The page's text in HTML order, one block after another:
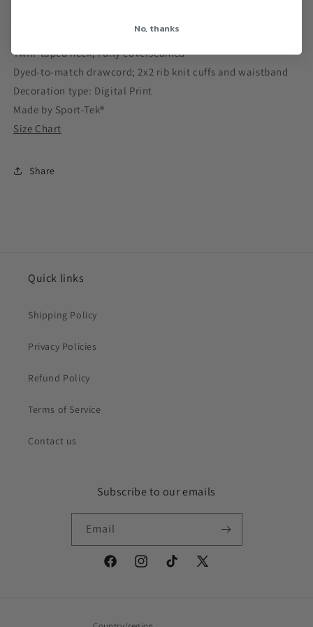
9-ounce, 65/35 ring spun combed cotton/poly
Twill-taped neck; Fully coverseamed
Dyed-to-match drawcord; 2x2 rib knit cuffs and waistband
Decoration type: Digital Print
Made by Sport-Tek®
Size Chart
Share
Quick links
Shipping Policy
Privacy Policies
Refund Policy
Terms of Service
Contact us
Subscribe to our emails
Email
FacebookInstagramTikTok
X
No, thanks